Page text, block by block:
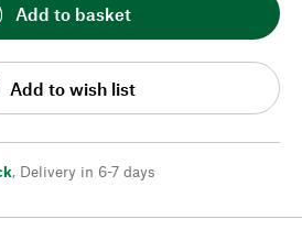
Add to basket
Add to wish list
, Delivery in 6-7 days